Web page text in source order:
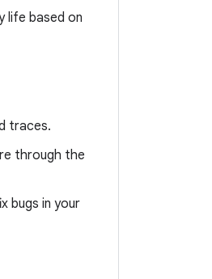
life based on
traces.
through the
bugs in your